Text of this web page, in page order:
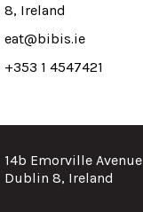
8, Ireland
eat@bibis.ie
+353 1 4547421
14b Emorville Avenue
Dublin 8, Ireland